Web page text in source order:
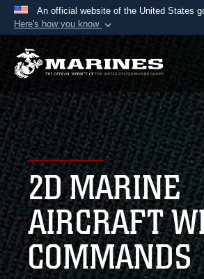
An official website of the United States
Here's how you know
Official websites use
A.mil website belongs to an
Department of Defense
States.
Secure .mil websites
Alock ( )orhttps://
connected to the .mil website.
information only on official,
2D MARINE
AIRCRAFT
COMMANDS